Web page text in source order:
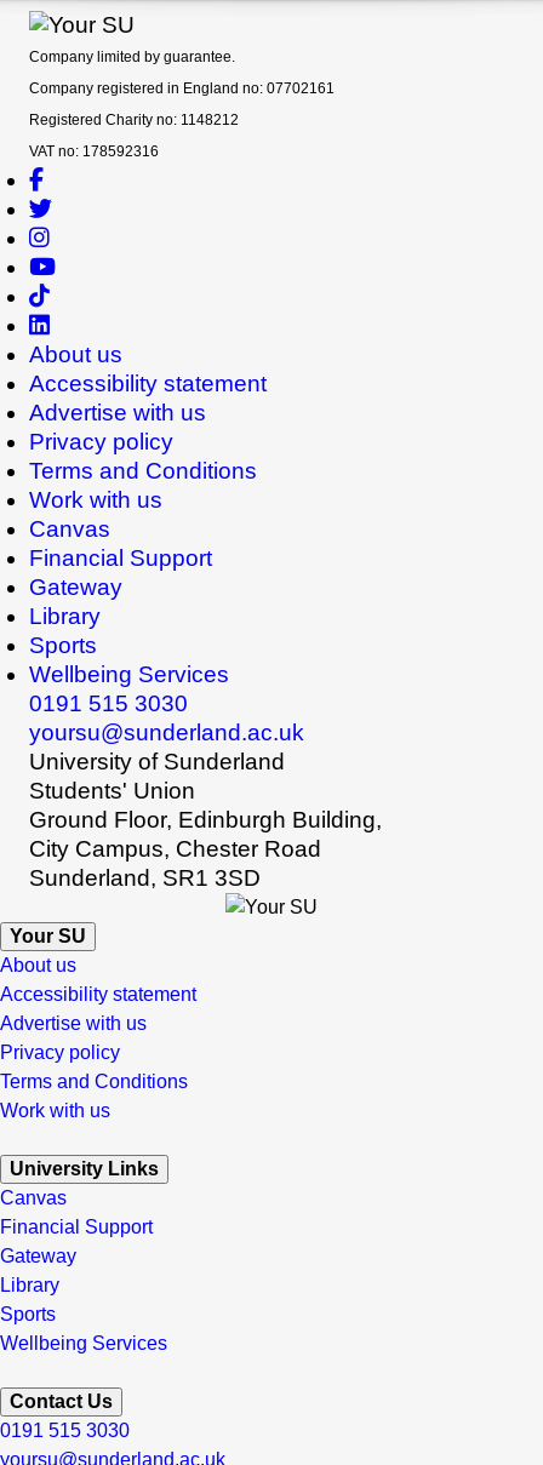
Company limited by guarantee.
Company registered in England no: 07702161
Registered Charity no: 1148212
VAT no: 178592316
About us
Accessibility statement
Advertise with us
Privacy policy
Terms and Conditions
Work with us
Canvas
Financial Support
Gateway
Library
Sports
Wellbeing Services
0191 515 3030
yoursu@sunderland.ac.uk
University of Sunderland
Students' Union
Ground Floor, Edinburgh Building,
City Campus, Chester Road
Sunderland, SR1 3SD
Your SU
About us
Accessibility statement
Advertise with us
Privacy policy
Terms and Conditions
Work with us
University Links
Canvas
Financial Support
Gateway
Library
Sports
Wellbeing Services
Contact Us
0191 515 3030
yoursu@sunderland.ac.uk